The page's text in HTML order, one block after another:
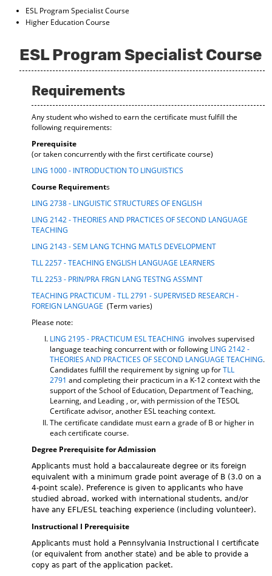
n
s
a
w
w
w
)
)
ESL Program Specialist Course
Higher Education Course
ESL Program Specialist Course
Requirements
Any student who wished to earn the certificate must fulfill the
following requirements:
Prerequisite
(or taken concurrently with the first certificate course)
LING 1000 - INTRODUCTION TO LINGUISTICS
Course Requirements
LING 2738 - LINGUISTIC STRUCTURES OF ENGLISH
LING 2142 - THEORIES AND PRACTICES OF SECOND LANGUAGE
TEACHING
LING 2143 - SEM LANG TCHNG MATLS DEVELOPMENT
TLL 2257 - TEACHING ENGLISH LANGUAGE LEARNERS
TLL 2253 - PRIN/PRA FRGN LANG TESTNG ASSMNT
TEACHING PRACTICUM - TLL 2791 - SUPERVISED RESEARCH -
FOREIGN LANGUAGE (Term varies)
Please note:
LING 2195 - PRACTICUM ESL TEACHING involves supervised
language teaching concurrent with or following LING 2142 -
THEORIES AND PRACTICES OF SECOND LANGUAGE TEACHING.
Candidates fulfill the requirement by signing up forTLL
2791 and completing their practicum in a K-12 context with the
support of the School of Education, Department of Teaching,
Learning, and Leading , or, with permission of the TESOL
Certificate advisor, another ESL teaching context.
The certificate candidate must earn a grade of B or higher in
each certificate course.
Degree Prerequisite for Admission
Applicants must hold a baccalaureate degree or its foreign
equivalent with a minimum grade point average of B (3.0 on a
4-point scale). Preference is given to applicants who have
studied abroad, worked with international students, and/or
have any EFL/ESL teaching experience (including volunteer).
Instructional I Prerequisite
Applicants must hold a Pennsylvania Instructional I certificate
(or equivalent from another state) and be able to provide a
copy as part of the application packet.